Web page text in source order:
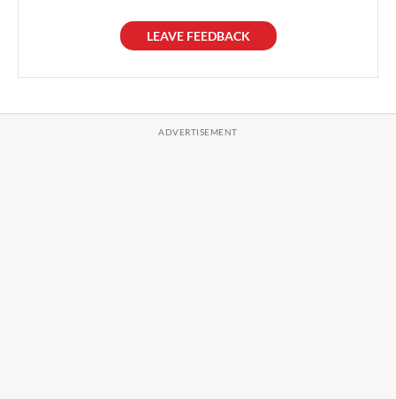
LEAVE FEEDBACK